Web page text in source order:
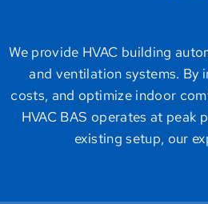
We provide HVAC building
and ventilation systems. By
costs, and optimize indoor
HVAC BAS operates at peak
existing setup, our